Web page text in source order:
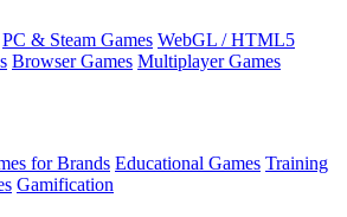
PC & Steam Games WebGL / HTML5
Browser Games Multiplayer Games
for Brands Educational Games Training
Gamification